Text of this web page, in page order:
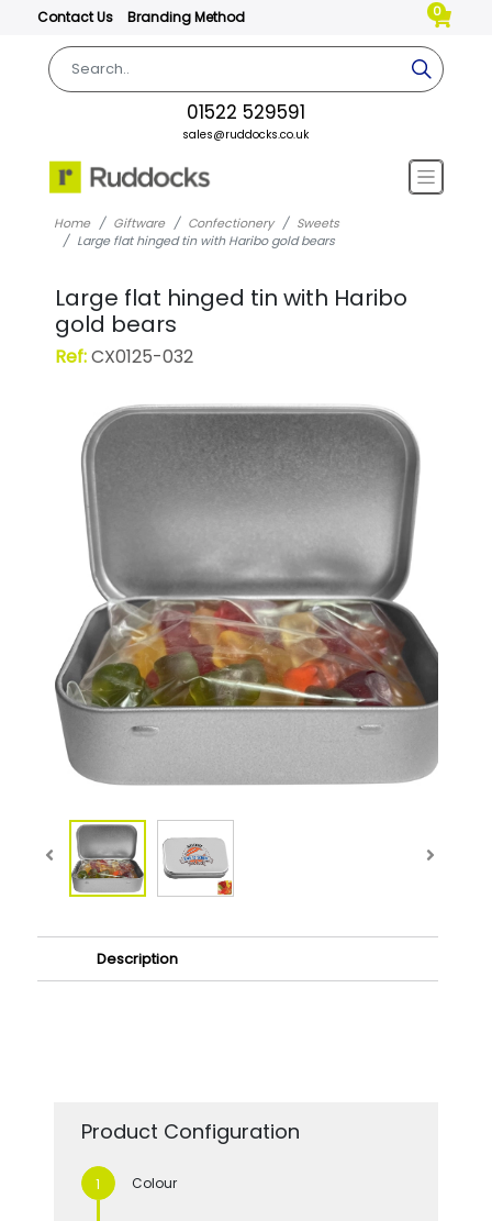
Contact Us Branding Method 0
01522 529591
sales@ruddocks.co.uk
Home Giftware Confectionery
Sweets
Large flat hinged tin with Haribo gold bears
Large flat hinged tin with Haribo
gold bears
Ref:CX0125-032
Description
Product Configuration
Colour